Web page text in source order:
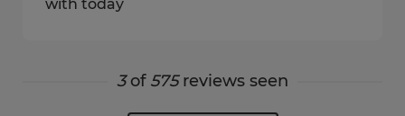
with today
3of 575reviews seen